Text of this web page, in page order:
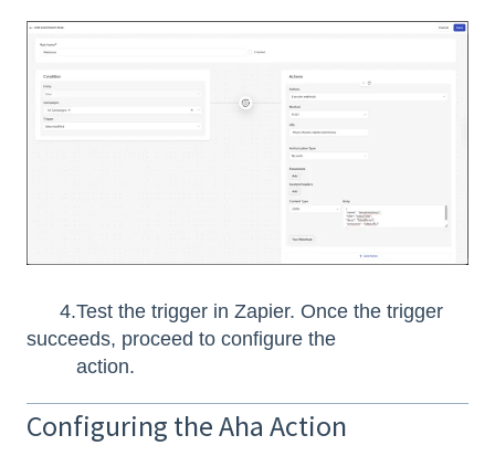
4.Test the trigger in Zapier. Once the trigger
succeeds, proceed to configure the
action.
Configuring the Aha Action